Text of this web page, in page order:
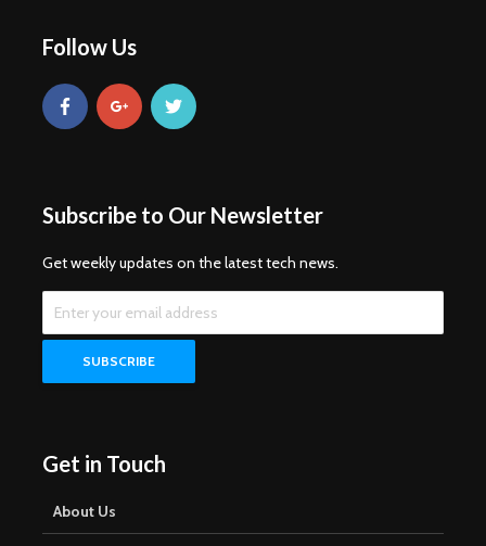
Follow Us
Subscribe to Our Newsletter
Get weekly updates on the latest tech news.
Get in Touch
About Us